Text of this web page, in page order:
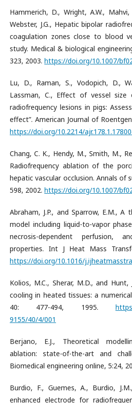
Hammerich, D., Wright, A.W.,
Webster, J.G., Hepatic bipolar
coagulation zones close to blood
study. Medical & biological
323, 2003. https://doi.org/10.1007/
Lu, D., Raman, S., Vodopich, D.,
Lassman, C., Effect of vessel
radiofrequency lesions in pigs:
effect”. American Journal of
https://doi.org/10.2214/
Chang, C. K., Hendy, M., Smith, M.,
Radiofrequency ablation of the
hepatic vascular occlusion. Annals of
598, 2002. https://doi.org/10.1007/
Abraham, J.P., and Sparrow, E.M.,
model including liquid-to-vapor
necrosis-dependent perfusion,
properties. Int J Heat Mass
https://doi.org/10.1016/
Kolios, M.C., Sherar, M.D., and Hunt,
cooling in heated tissues: a
40: 477-494, 1995.
9155/40/4/001
Berjano, E.J., Theoretical
ablation: state-of-the-art and
Biomedical engineering online, 5:24,
Burdio, F., Guemes, A., Burdio,
enhanced electrode for